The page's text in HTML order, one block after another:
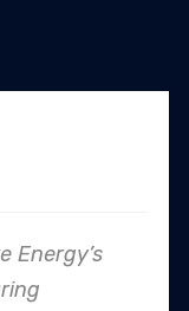
In every